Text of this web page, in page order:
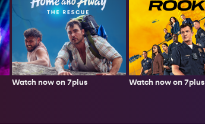
Watch now on 7plus Watch now on 7plus